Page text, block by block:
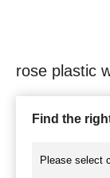
rose plastic
Find the